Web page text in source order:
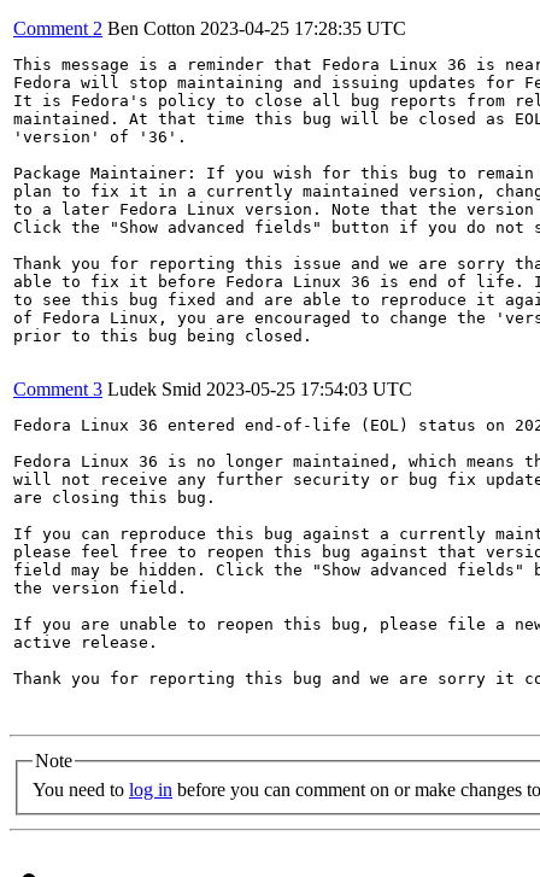
Comment 2 Ben Cotton 2023-04-25 17:28:35 UTC
This message is a reminder that Fedora Linux 36 is
Fedora will stop maintaining and issuing updates for
It is Fedora's policy to close all bug reports from
maintained. At that time this bug will be closed as
'version' of '36'.
Package Maintainer: If you wish for this bug to remain
plan to fix it in a currently maintained version,
to a later Fedora Linux version. Note that the version
Click the "Show advanced fields" button if you do not
Thank you for reporting this issue and we are sorry
able to fix it before Fedora Linux 36 is end of
to see this bug fixed and are able to reproduce it
of Fedora Linux, you are encouraged to change the
prior to this bug being closed.
Comment 3 Ludek Smid 2023-05-25 17:54:03 UTC
Fedora Linux 36 entered end-of-life (EOL) status on
Fedora Linux 36 is no longer maintained, which means
will not receive any further security or bug fix
are closing this bug.
If you can reproduce this bug against a currently
please feel free to reopen this bug against that
field may be hidden. Click the "Show advanced
the version field.
If you are unable to reopen this bug, please file a
active release.
Thank you for reporting this bug and we are sorry it
Note
You need to log in before you can comment on or make changes